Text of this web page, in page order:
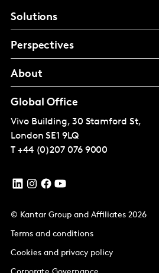
Solutions
Perspectives
About
Global Office
Vivo Building, 30 Stamford St,
London SE1 9LQ
T +44 (0)207 076 9000
© Kantar Group and Affiliates 2026
Terms and conditions
Cookies and privacy policy